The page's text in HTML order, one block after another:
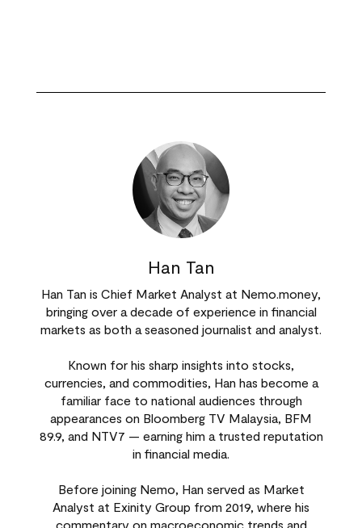
Han Tan
Han Tan is Chief Market Analyst at Nemo.money,
bringing over a decade of experience in financial
markets as both a seasoned journalist and analyst.
Known for his sharp insights into stocks,
currencies, and commodities, Han has become a
familiar face to national audiences through
appearances on Bloomberg TV Malaysia, BFM
89.9, and NTV7 — earning him a trusted reputation
in financial media.
Before joining Nemo, Han served as Market
Analyst at Exinity Group from 2019, where his
commentary on macroeconomic trends and